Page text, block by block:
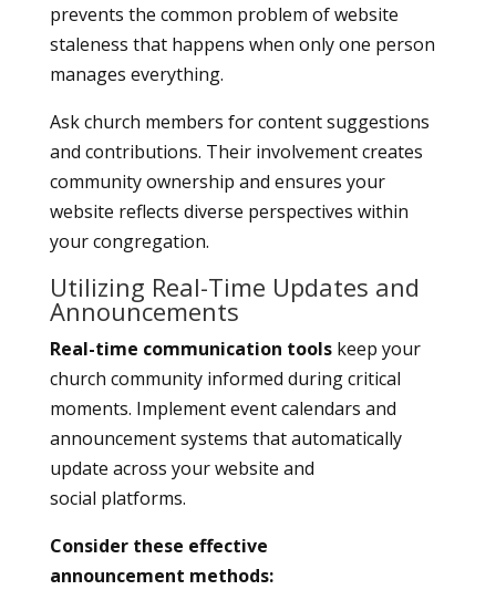
prevents the common problem of website
staleness that happens when only one person
manages everything.
Ask church members for content suggestions
and contributions. Their involvement creates
community ownership and ensures your
website reflects diverse perspectives within
your congregation.
Utilizing Real-Time Updates and
Announcements
Real-time communication toolskeep your
church community informed during critical
moments. Implement event calendars and
announcement systems that automatically
update across your website and
social platforms.
Consider these effective
announcement methods: